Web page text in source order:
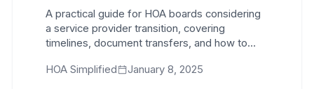
A practical guide for HOA boards considering
a service provider transition, covering
timelines, document transfers, and how to
HOA Simplified
January 8, 2025